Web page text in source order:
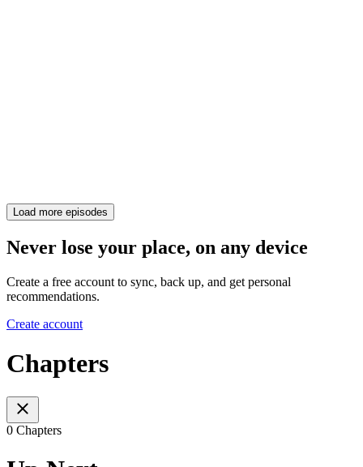
Load more episodes
Never lose your place, on any device
Create a free account to sync, back up, and get personal
recommendations.
Create account
Chapters
0 Chapters